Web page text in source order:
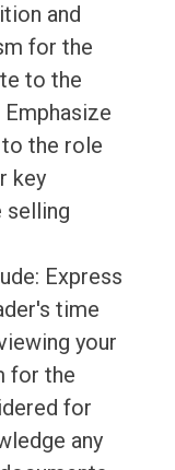
and
for the
to the
the role
key
selling
Express
time
your
for the
for
any